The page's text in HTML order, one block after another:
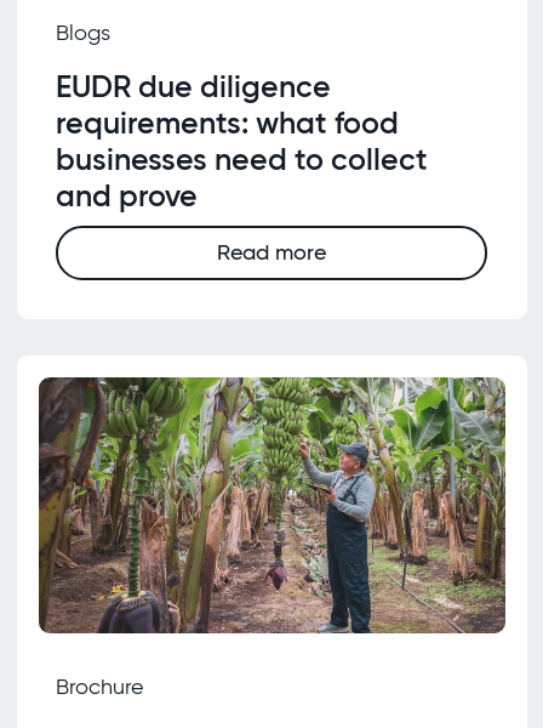
Blogs
EUDR due diligence
requirements: what food
businesses need to collect
and prove
Read more
Brochure